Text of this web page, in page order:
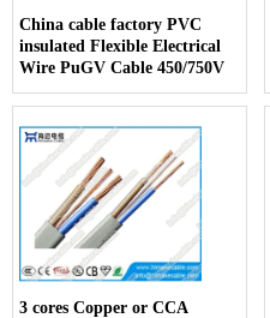
China cable factory PVC
insulated Flexible Electrical
Wire PuGV Cable 450/750V
3 cores Copper or CCA